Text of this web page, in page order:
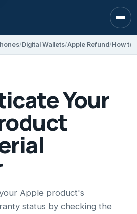
Digital Wallets Apple Refund
Your
Apple product's
status by checking the